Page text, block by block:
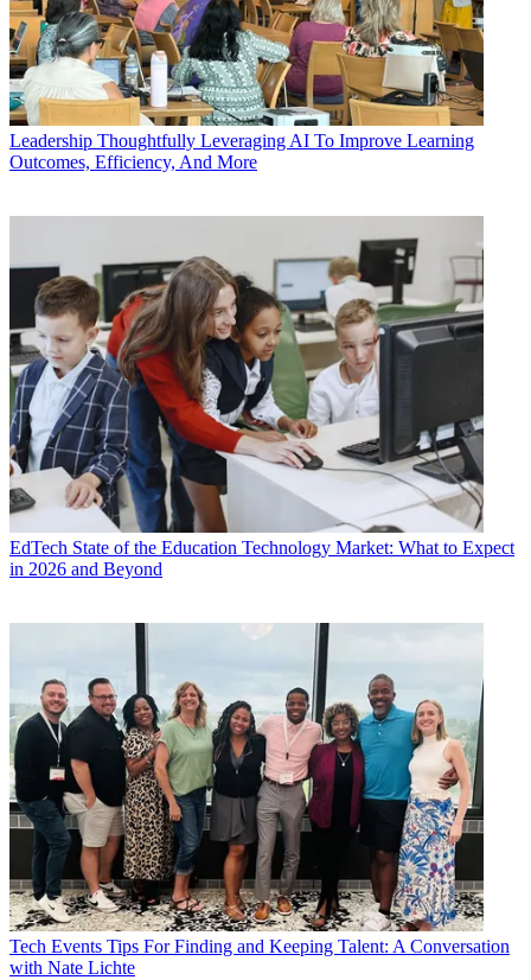
Leadership Thoughtfully Leveraging AI To Improve Learning
Outcomes, Efficiency, And More
EdTech State of the Education Technology Market: What to Expect
in 2026 and Beyond
Tech Events Tips For Finding and Keeping Talent: A Conversation
with Nate Lichte